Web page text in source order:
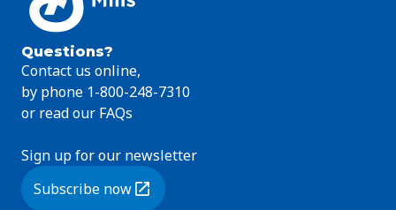
Questions?
Contact us online,
by phone 1-800-248-7310
or read our FAQs
Sign up for our newsletter
Subscribe now
(Opens in a new tab)